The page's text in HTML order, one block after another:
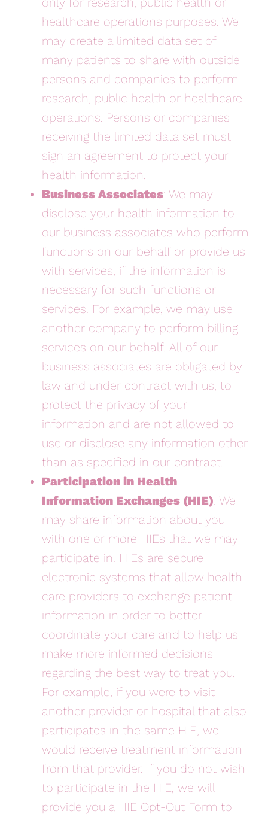
healthcare operations purposes. We
may create a limited data set of
many patients to share with outside
persons and companies to perform
research, public health or healthcare
operations. Persons or companies
receiving the limited data set must
sign an agreement to protect your
health information.
Business Associates: We may
disclose your health information to
our business associates who perform
functions on our behalf or provide us
with services, if the information is
necessary for such functions or
services. For example, we may use
another company to perform billing
services on our behalf. All of our
business associates are obligated by
law and under contract with us, to
protect the privacy of your
information and are not allowed to
use or disclose any information other
than as specified in our contract.
Participation in Health
Information Exchanges (HIE): We
may share information about you
with one or more HIEs that we may
participate in. HIEs are secure
electronic systems that allow health
care providers to exchange patient
information in order to better
coordinate your care and to help us
make more informed decisions
regarding the best way to treat you.
For example, if you were to visit
another provider or hospital that also
participates in the same HIE, we
would receive treatment information
from that provider. If you do not wish
to participate in the HIE, we will
provide you a HIE Opt-Out Form to